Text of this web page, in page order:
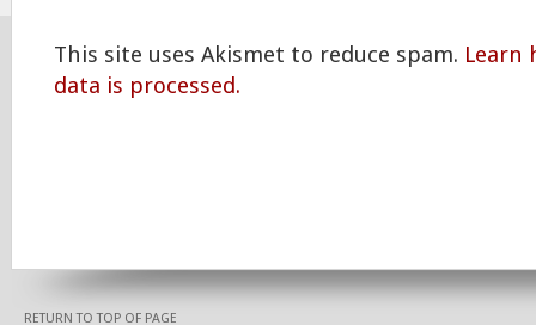
This site uses Akismet to reduce spam. Learn
data is processed.
RETURN TO TOP OF PAGE